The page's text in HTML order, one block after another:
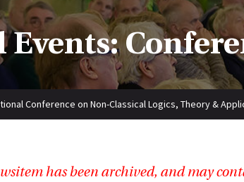
Events:
Conference on Non-Classical Logics, Theory &
has been archived, and may